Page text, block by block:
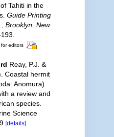
Tahiti in the
Guide Printing
Brooklyn, New
editors
Reay, P.J. &
Coastal hermit
Anomura)
a review and
species.
Science
[details]